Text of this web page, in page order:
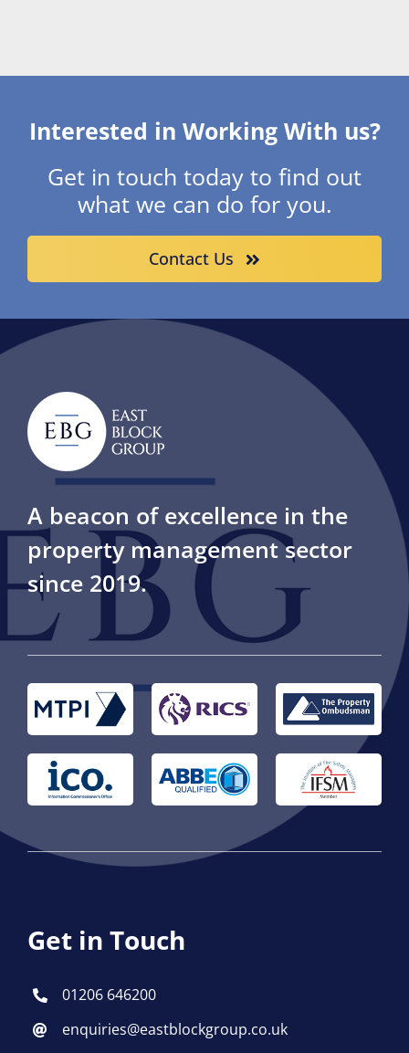
Interested in Working With us?
Get in touch today to find out
what we can do for you.
Contact Us
A beacon of excellence in the
property management sector
since 2019.
Get in Touch
01206 646200
enquiries@eastblockgroup.co.uk